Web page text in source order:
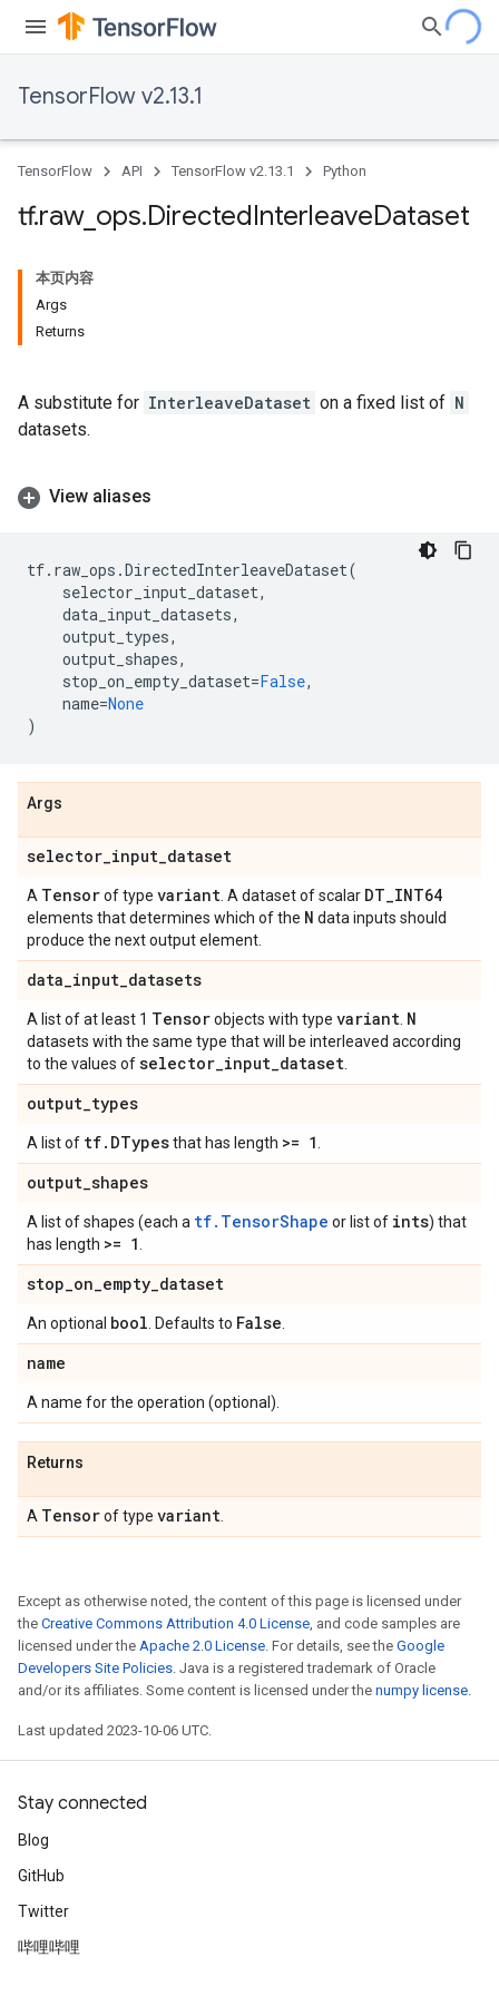
TensorFlow v2.13.1
TensorFlow API TensorFlow v2.13.1 Python
tf.raw_ ops.DirectedInterleaveDataset
本页内容
Args
Returns
A substitute for InterleaveDataset on a fixed list of N
datasets.
View aliases
tf. raw_ops .DirectedInterleaveDataset(
selector_input_dataset,
data_input_datasets,
output_types,
output_shapes,
stop_on_empty_dataset=False,
name=None
)
Args
selector_input_dataset
A Tensorof type variant . A dataset of scalar DT_INT64
elements that determines which of the N data inputs should
produce the next output element.
data_input_datasets
A list of at least 1 Tensorobjects with type variant N
datasets with the same type that will be interleaved according
to the values ofselector_input_dataset
output_types
A list of tf. DTypesthat has length >= 1
output_shapes
A list of shapes (each a tf.TensorShape or list of ints) that
has length >= 1
stop_on_empty_dataset
An optional bool . Defaults to False
name
A name for the operation (optional).
Returns
A Tensorof type variant
Except as otherwise noted, the content of this page is licensed under
the Creative Commons Attribution 4.0 License, and code samples are
licensed under the Apache 2.0 License. For details, see the Google
Developers Site Policies. Java is a registered trademark of Oracle
and/or its affiliates. Some content is licensed under the numpy license.
Last updated 2023-10-06 UTC.
Stay connected
Blog
GitHub
Twitter
哔哩哔哩